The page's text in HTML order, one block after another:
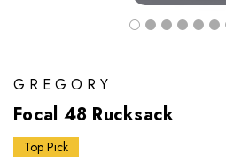
GREGORY
Focal 48 Rucksack
Top Pick